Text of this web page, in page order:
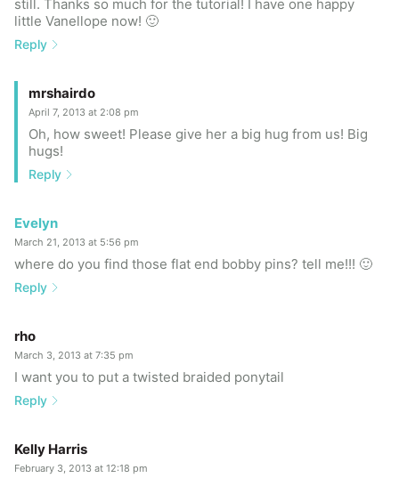
still. Thanks so much for the tutorial! I have one happy
little Vanellope now! 🙂
Reply
mrshairdo
April 7, 2013 at 2:08 pm
Oh, how sweet! Please give her a big hug from us! Big
hugs!
Reply
Evelyn
March 21, 2013 at 5:56 pm
where do you find those flat end bobby pins? tell me!!! 🙂
Reply
rho
March 3, 2013 at 7:35 pm
I want you to put a twisted braided ponytail
Reply
Kelly Harris
February 3, 2013 at 12:18 pm